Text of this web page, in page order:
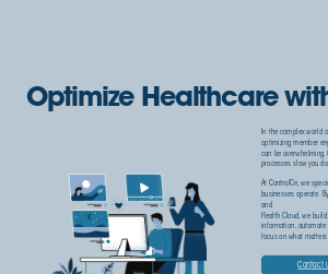
Optimize Healthcare
In the complex world
optimizing member
can be
processes slow you
Contact
At ControlCe, we
businesses operate.
and
Health Cloud, we
information,
focus on what